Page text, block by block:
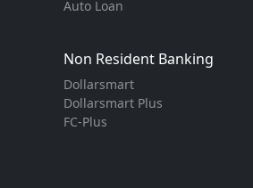
Auto Loan
Non Resident Banking
Dollarsmart
Dollarsmart Plus
FC-Plus